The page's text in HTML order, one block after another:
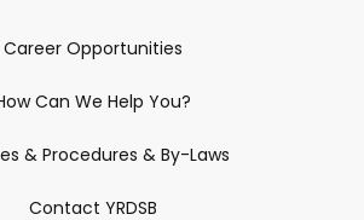
Career Opportunities
Can We Help You?
& Procedures & By-Laws
Contact YRDSB